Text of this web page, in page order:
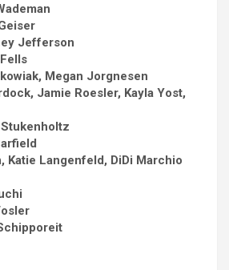
Geiser
Jefferson
Fells
Megan Jorgnesen
Jamie Roesler, Kayla Yost,
Stukenholtz
Carfield
Katie Langenfeld, DiDi Marchio
Vosler